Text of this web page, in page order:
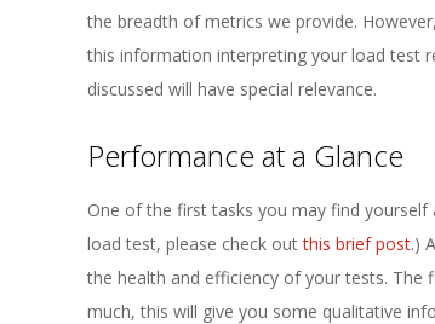
the breadth of metrics we provide.
this information interpreting your load test
discussed will have special relevance.
Performance at a Glance
One of the first tasks you may find
load test, please check outthis brief post.)
the health and efficiency of your tests. The
much, this will give you some qualitative